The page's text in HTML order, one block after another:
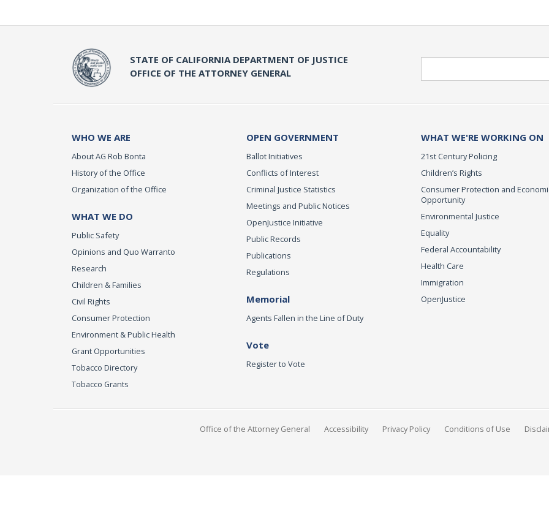
STATE OF CALIFORNIA DEPARTMENT OF JUSTICE
OFFICE OF THE ATTORNEY GENERAL
WHO WE ARE
About AG Rob Bonta
History of the Office
Organization of the Office
WHAT WE DO
Public Safety
Opinions and Quo Warranto
Research
Children & Families
Civil Rights
Consumer Protection
Environment & Public Health
Grant Opportunities
Tobacco Directory
Tobacco Grants
OPEN GOVERNMENT
Ballot Initiatives
Conflicts of Interest
Criminal Justice Statistics
Meetings and Public Notices
OpenJustice Initiative
Public Records
Publications
Regulations
Memorial
Agents Fallen in the Line of Duty
Vote
Register to Vote
WHAT WE'RE WORKING ON
21st Century Policing
Children’s Rights
Consumer Protection and
Opportunity
Environmental Justice
Equality
Federal Accountability
Health Care
Immigration
OpenJustice
Office of the Attorney General Accessibility Privacy Policy Conditions of Use